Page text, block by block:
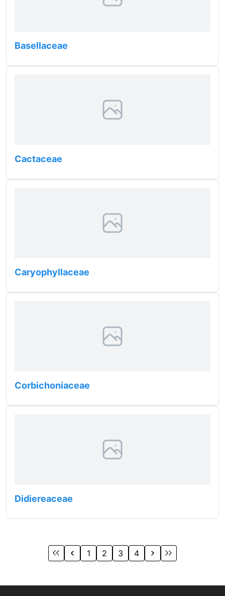
Basellaceae
Cactaceae
Caryophyllaceae
Corbichoniaceae
Didiereaceae
1 2 3 4